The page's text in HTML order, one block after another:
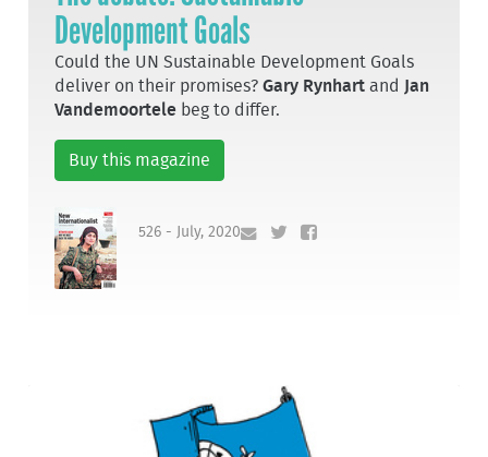
Development Goals
Could the UN Sustainable Development Goals
deliver on their promises?Gary Rynhart and Jan
Vandemoortele beg to differ.
Buy this magazine
526 - July, 2020